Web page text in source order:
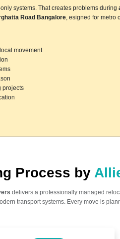
systems. That creates problems during
Road Bangalore, esigned for metro
movement
projects
Process by
delivers a professionally managed
transport systems. Every move is